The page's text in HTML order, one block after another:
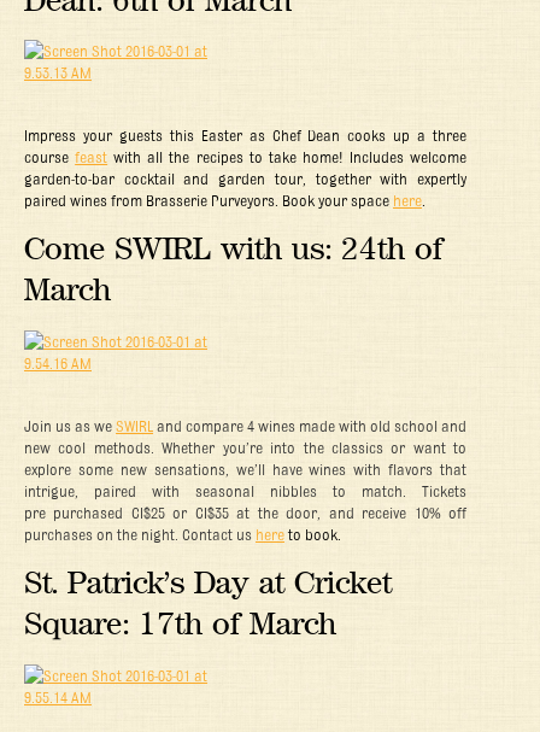
Impress your guests this Easter as Chef Dean cooks up a three
coursefeast with all the recipes to take home! Includes welcome
garden-to-bar cocktail and garden tour, together with expertly
paired wines from Brasserie Purveyors. Book your space here
Come SWIRL with us: 24th of
March
Join us as we SWIRL and compare 4 wines made with old school and
new cool methods. Whether you’re into the classics or want to
explore some new sensations, we’ll have wines with flavors that
intrigue, paired with seasonal nibbles to match. Tickets
pre purchased CI$25 or CI$35 at the door, and receive 10% off
purchases on the night. Contact us here to book.
St. Patrick’s Day at Cricket
Square: 17th of March